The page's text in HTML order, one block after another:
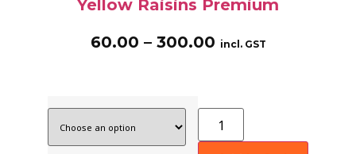
Yellow Raisins Premium
60.00 – 300.00 incl. GST